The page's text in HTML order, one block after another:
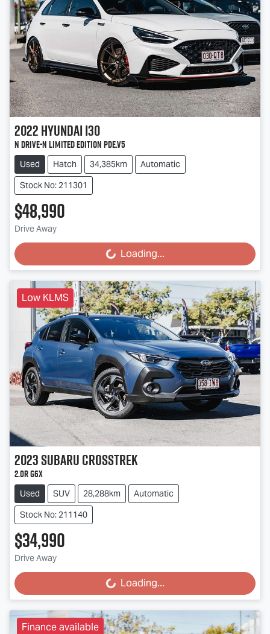
2022Hyundaii30
N Drive-N Limited Edition PDe.V5
Used Hatch 34,385km
Automatic
Stock No: 211301
$48,990
Drive Away
Loading... Loading...
Low KLMS
2023SubaruCrosstrek
2.0R G6X
Used SUV 28,288km
Automatic
Stock No: 211140
$34,990
Drive Away
Loading... Loading...
Finance available